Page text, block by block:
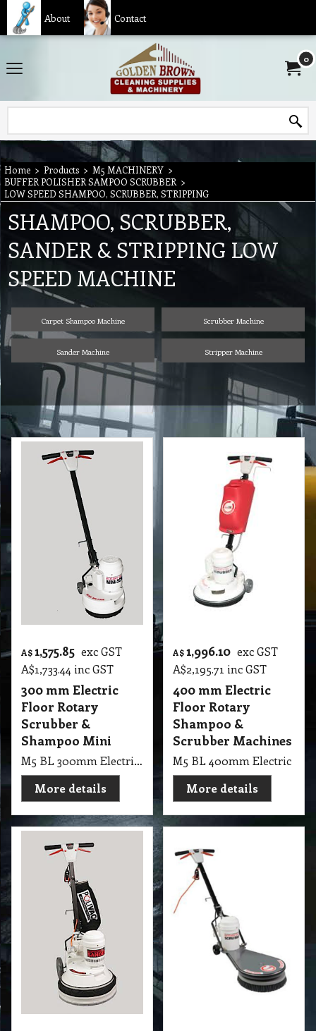
About Contact
0
Home > Products > M5 MACHINERY >
BUFFER POLISHER SAMPOO SCRUBBER >
LOW SPEED SHAMPOO, SCRUBBER, STRIPPING
SHAMPOO, SCRUBBER,
SANDER & STRIPPING LOW
SPEED MACHINE
Carpet Shampoo Machine Scrubber Machine
Sander Machine Stripper Machine
A$ 1,575.85 exc GST
A$1,733.44 inc GST
300 mm Electric
Floor Rotary
Scrubber &
Shampoo Mini
M5 BL 300mm Electric Floor Rotary PV Scrubber & Shampoo Mini Non-Suction Machines
More details
A$1,996.10 exc GST
A$2,195.71 inc GST
400 mm Electric
Floor Rotary
Shampoo &
Scrubber Machines
M5 BL 400mm Electric
More details